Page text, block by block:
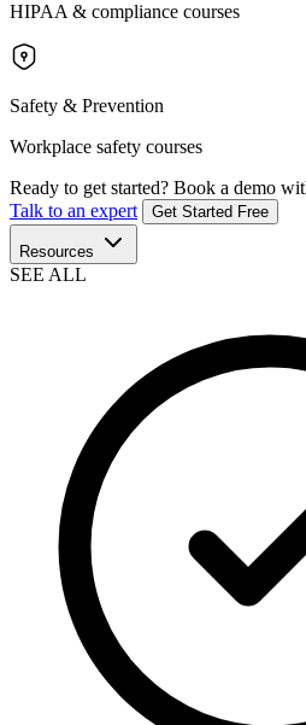
HIPAA & compliance courses
Safety & Prevention
Workplace safety courses
Ready to get started? Book a demo
Talk to an expert
Get Started Free
Resources
SEE ALL